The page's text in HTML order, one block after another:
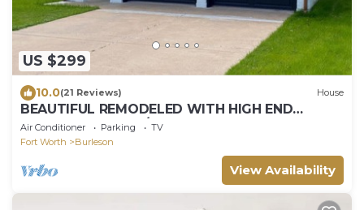
US $299
10.0(21 Reviews) House
BEAUTIFUL REMODELED WITH HIGH END
FURNISHINGS 3 BR/2B HOME IN BURLESON TX!
Air Conditioner Parking
TV
Fort Worth
Burleson
View Availability